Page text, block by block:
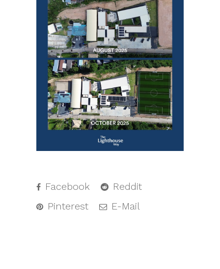
Facebook
Reddit
Pinterest
E-Mail